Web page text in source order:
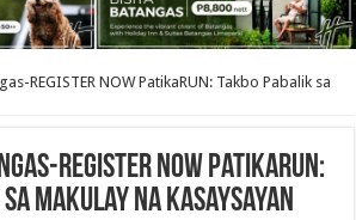
REGISTER NOW PatikaRUN: Takbo Pabalik sa
REGISTER NOW PatikaRUN:
Makulay na Kasaysayan